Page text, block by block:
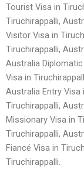
Tourist Visa in
Tiruchirappalli,
Visitor Visa in
Tiruchirappalli,
Australia
Visa in
Australia Entry
Tiruchirappalli,
Missionary Visa in
Tiruchirappalli,
Fiancé Visa in
Tiruchirappalli.